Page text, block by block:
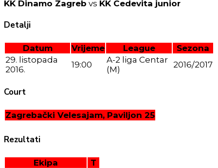
KK Dinamo Zagreb vs KK Cedevita junior
Detalji
Datum Vrijeme League
Sezona
29. listopada
2016.
19:00
A-2 liga Centar
(M)
2016/2017
Court
Zagrebački Velesajam, Paviljon 25
Rezultati
Ekipa
T